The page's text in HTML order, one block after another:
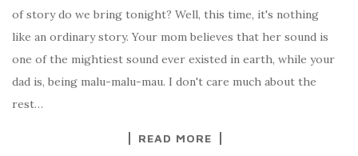
of story do we bring tonight? Well, this time, it's nothing
like an ordinary story. Your mom believes that her sound is
one of the mightiest sound ever existed in earth, while your
dad is, being malu-malu-mau. I don't care much about the
rest…
READ MORE